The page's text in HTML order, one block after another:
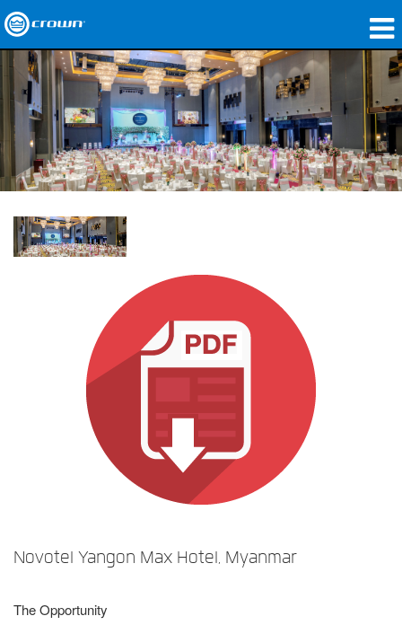
Products
Applications
Network Audio
Where To Buy
Case Studies
Novotel Yangon Max Hotel, Myanmar
The Opportunity